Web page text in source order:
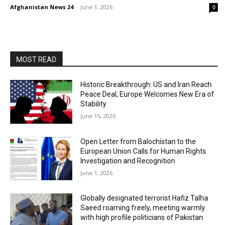
Afghanistan News 24 - June 1, 2026 0
MOST READ
Historic Breakthrough: US and Iran Reach
Peace Deal, Europe Welcomes New Era of
Stability
June 15, 2026
Open Letter from Balochistan to the
European Union Calls for Human Rights
Investigation and Recognition
June 1, 2026
Globally designated terrorist Hafiz Talha
Saeed roaming freely, meeting warmly
with high profile politicians of Pakistan